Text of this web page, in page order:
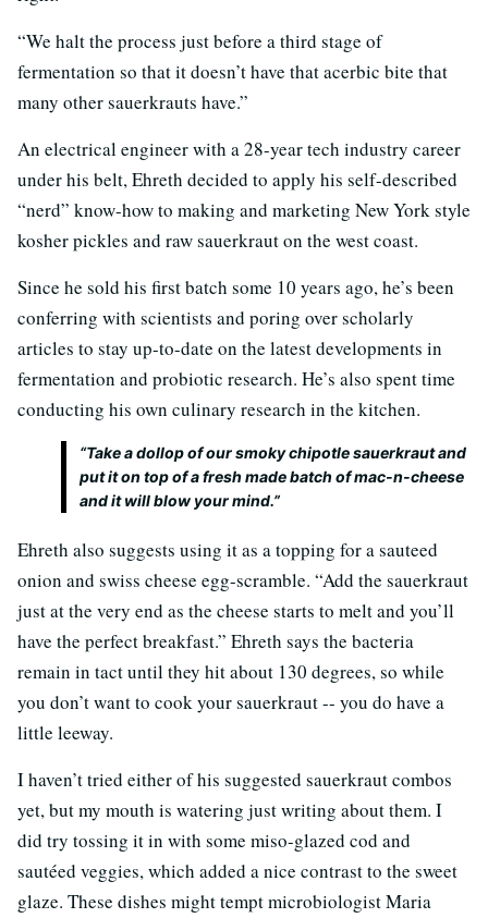
“We halt the process just before a third stage of
fermentation so that it doesn’t have that acerbic bite that
many other sauerkrauts have.”
An electrical engineer with a 28-year tech industry career
under his belt, Ehreth decided to apply his self-described
“nerd” know-how to making and marketing New York style
kosher pickles and raw sauerkraut on the west coast.
Since he sold his first batch some 10 years ago, he’s been
conferring with scientists and poring over scholarly
articles to stay up-to-date on the latest developments in
fermentation and probiotic research. He’s also spent time
conducting his own culinary research in the kitchen.
“Take a dollop of our smoky chipotle sauerkraut and
put it on top of a fresh made batch of mac-n-cheese
and it will blow your mind.”
Ehreth also suggests using it as a topping for a sauteed
onion and swiss cheese egg-scramble. “Add the sauerkraut
just at the very end as the cheese starts to melt and you’ll
have the perfect breakfast.” Ehreth says the bacteria
remain in tact until they hit about 130 degrees, so while
you don’t want to cook your sauerkraut -- you do have a
little leeway.
I haven’t tried either of his suggested sauerkraut combos
yet, but my mouth is watering just writing about them. I
did try tossing it in with some miso-glazed cod and
sautéed veggies, which added a nice contrast to the sweet
glaze. These dishes might tempt microbiologist Maria